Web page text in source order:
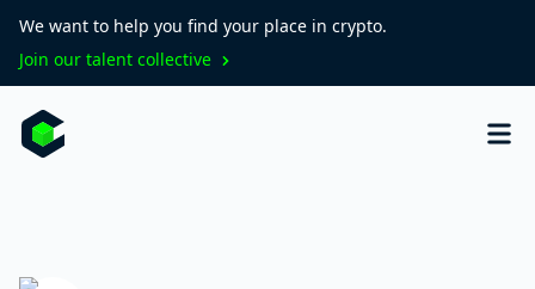
We want to help you find your place in crypto.
Join our talent collective